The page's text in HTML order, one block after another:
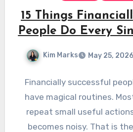
15 Things
People Do Every
Kim Marks May 25, 2026
Financially successful
have magical routines.
repeat small useful
becomes noisy. That is